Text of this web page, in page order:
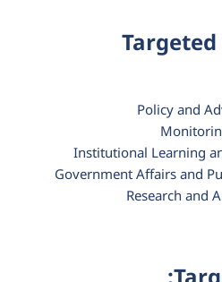
Policy and
Institutional Learning
Government Affairs and
Research and